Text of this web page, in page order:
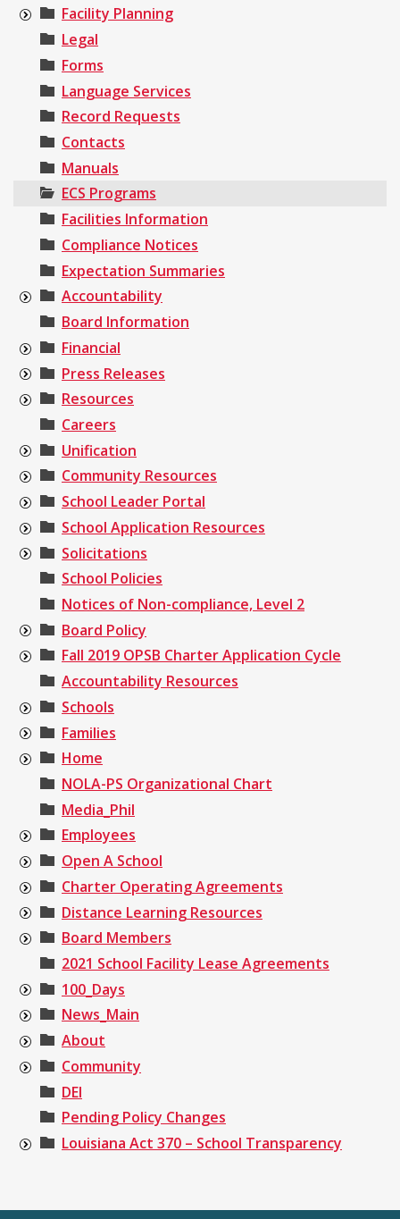
Facility Planning
Legal
Forms
Language Services
Record Requests
Contacts
Manuals
ECS Programs
Facilities Information
Compliance Notices
Expectation Summaries
Accountability
Board Information
Financial
Press Releases
Resources
Careers
Unification
Community Resources
School Leader Portal
School Application Resources
Solicitations
School Policies
Notices of Non-compliance, Level 2
Board Policy
Fall 2019 OPSB Charter Application Cycle
Accountability Resources
Schools
Families
Home
NOLA-PS Organizational Chart
Media_Phil
Employees
Open A School
Charter Operating Agreements
Distance Learning Resources
Board Members
2021 School Facility Lease Agreements
100_Days
News_Main
About
Community
DEI
Pending Policy Changes
Louisiana Act 370 – School Transparency